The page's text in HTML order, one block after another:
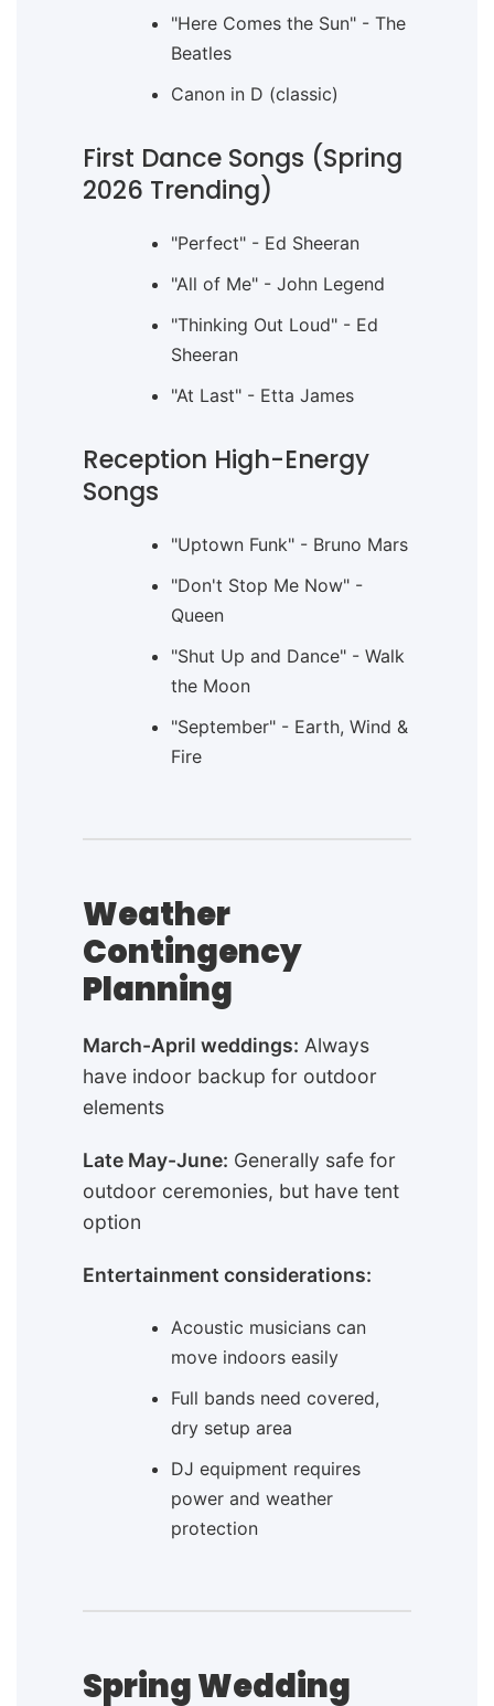
"Here Comes the Sun" - The
Beatles
Canon in D (classic)
First Dance Songs (Spring
2026 Trending)
"Perfect" - Ed Sheeran
"All of Me" - John Legend
"Thinking Out Loud" - Ed
Sheeran
"At Last" - Etta James
Reception High-Energy
Songs
"Uptown Funk" - Bruno Mars
"Don't Stop Me Now" -
Queen
"Shut Up and Dance" - Walk
the Moon
"September" - Earth, Wind &
Fire
Weather
Contingency
Planning
March-April weddings: Always
have indoor backup for outdoor
elements
Late May-June: Generally safe for
outdoor ceremonies, but have tent
option
Entertainment considerations:
Acoustic musicians can
move indoors easily
Full bands need covered,
dry setup area
DJ equipment requires
power and weather
protection
Spring Wedding